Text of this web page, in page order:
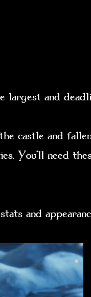
largest and
castle and
You’ll need
and